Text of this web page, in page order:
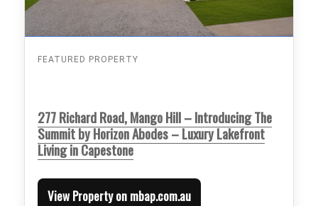
FEATURED PROPERTY
277 Richard Road, Mango Hill – Introducing The
Summit by Horizon Abodes – Luxury Lakefront
Living in Capestone
View Property on mbap.com.au